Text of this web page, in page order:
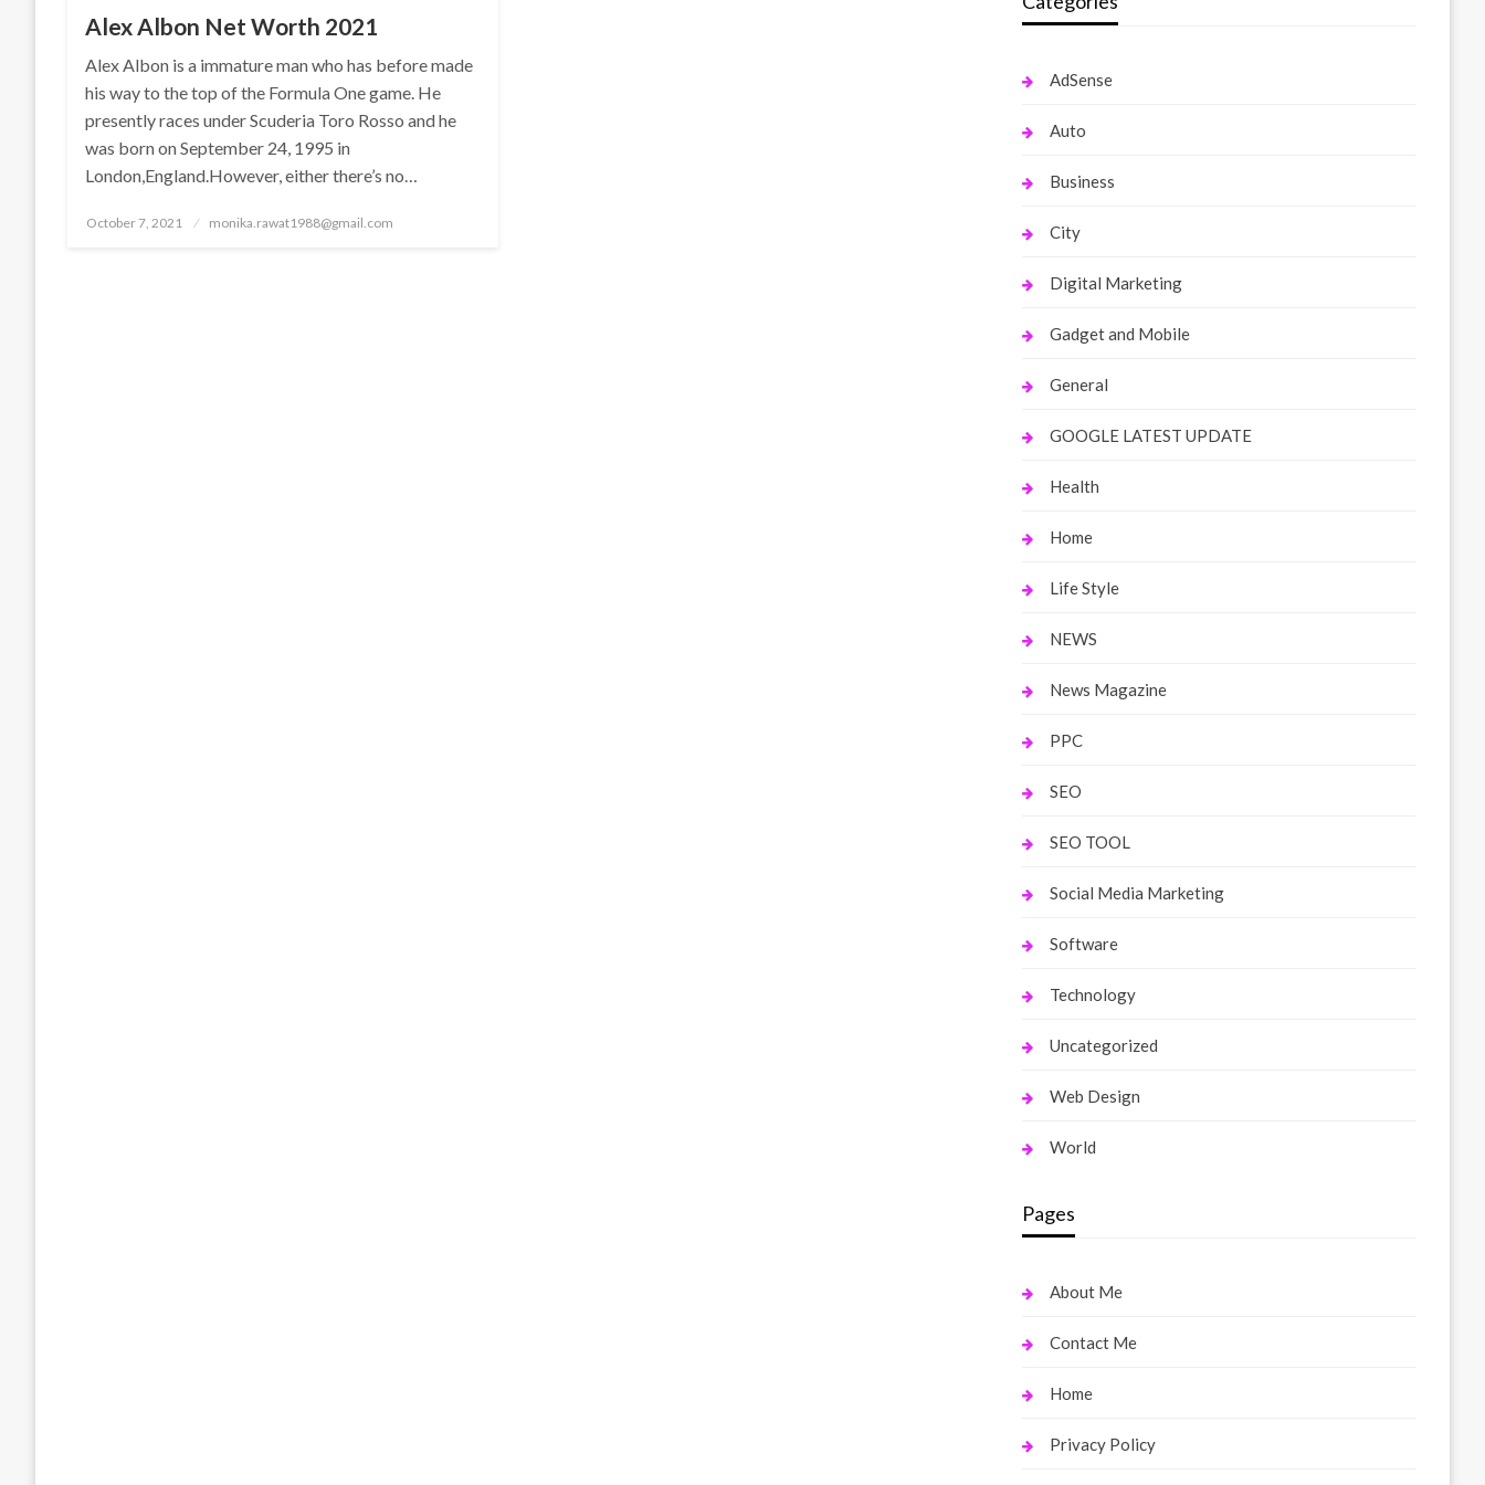
Alex Albon Net Worth 2021
Alex Albon is a immature man who has before made
his way to the top of the Formula One game. He
presently races under Scuderia Toro Rosso and he
was born on September 24, 1995 in
London,England.However, either there’s no…
Posted
October 7, 2021 monika.rawat1988@gmail.com
AdSense
Auto
Business
City
Digital Marketing
Gadget and Mobile
General
GOOGLE LATEST UPDATE
Health
Home
Life Style
NEWS
News Magazine
PPC
SEO
SEO TOOL
Social Media Marketing
Software
Technology
Uncategorized
Web Design
World
Pages
About Me
Contact Me
Home
Privacy Policy